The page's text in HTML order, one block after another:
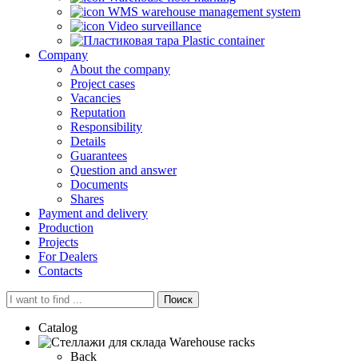
WMS warehouse management system
Video surveillance
Plastic container
Company
About the company
Project cases
Vacancies
Reputation
Responsibility
Details
Guarantees
Question and answer
Documents
Shares
Payment and delivery
Production
Projects
For Dealers
Contacts
Поиск
Catalog
Warehouse racks
Back